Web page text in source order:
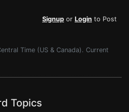
Signup or Login to Post
Time (US & Canada). Current
Topics